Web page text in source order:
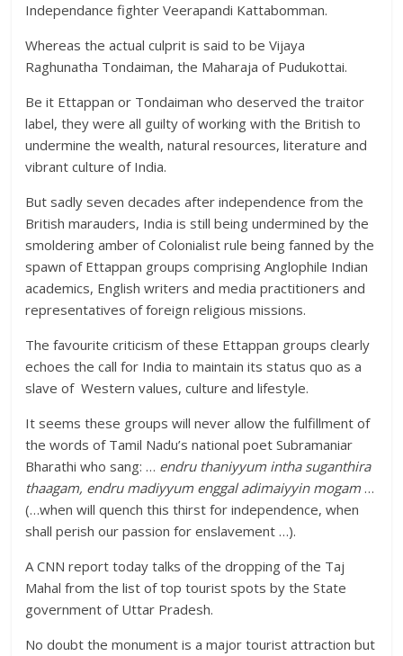
Independance fighter Veerapandi Kattabomman.
Whereas the actual culprit is said to be Vijaya
Raghunatha Tondaiman, the Maharaja of Pudukottai.
Be it Ettappan or Tondaiman who deserved the traitor
label, they were all guilty of working with the British to
undermine the wealth, natural resources, literature and
vibrant culture of India.
But sadly seven decades after independence from the
British marauders, India is still being undermined by the
smoldering amber of Colonialist rule being fanned by the
spawn of Ettappan groups comprising Anglophile Indian
academics, English writers and media practitioners and
representatives of foreign religious missions.
The favourite criticism of these Ettappan groups clearly
echoes the call for India to maintain its status quo as a
slave of Western values, culture and lifestyle.
It seems these groups will never allow the fulfillment of
the words of Tamil Nadu’s national poet Subramaniar
Bharathi who sang: … endru thaniyyum intha suganthira
thaagam, endru madiyyum enggal adimaiyyin mogam …
(…when will quench this thirst for independence, when
shall perish our passion for enslavement …).
A CNN report today talks of the dropping of the Taj
Mahal from the list of top tourist spots by the State
government of Uttar Pradesh.
No doubt the monument is a major tourist attraction but